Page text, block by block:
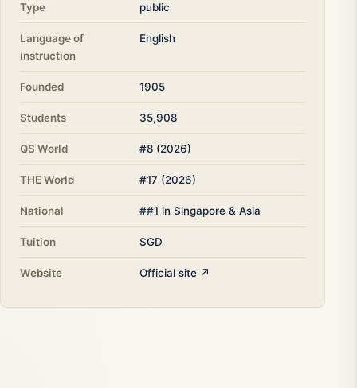
Type public
Language of
instruction
English
Founded 1905
Students 35,908
QS World #8 (2026)
THE World #17 (2026)
National ##1 in Singapore & Asia
Tuition SGD
Website Official site ↗